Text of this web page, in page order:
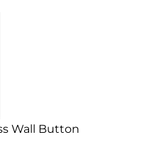
Wall Button